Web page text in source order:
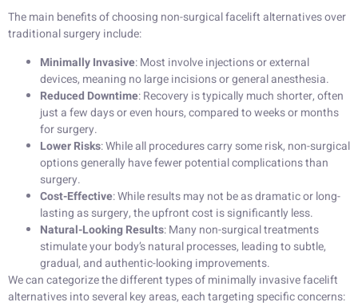
The main benefits of choosing non-surgical facelift alternatives over
traditional surgery include:
Minimally Invasive: Most involve injections or external
devices, meaning no large incisions or general anesthesia.
Reduced Downtime: Recovery is typically much shorter, often
just a few days or even hours, compared to weeks or months
for surgery.
Lower Risks: While all procedures carry some risk, non-surgical
options generally have fewer potential complications than
surgery.
Cost-Effective: While results may not be as dramatic or long-
lasting as surgery, the upfront cost is significantly less.
Natural-Looking Results: Many non-surgical treatments
stimulate your body’s natural processes, leading to subtle,
gradual, and authentic-looking improvements.
We can categorize the different types of minimally invasive facelift
alternatives into several key areas, each targeting specific concerns: